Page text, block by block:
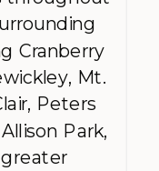
Cranberry
Mt.
Peters
Park,